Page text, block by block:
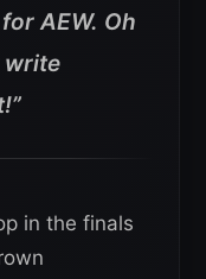
AEW. Oh
write
in the finals